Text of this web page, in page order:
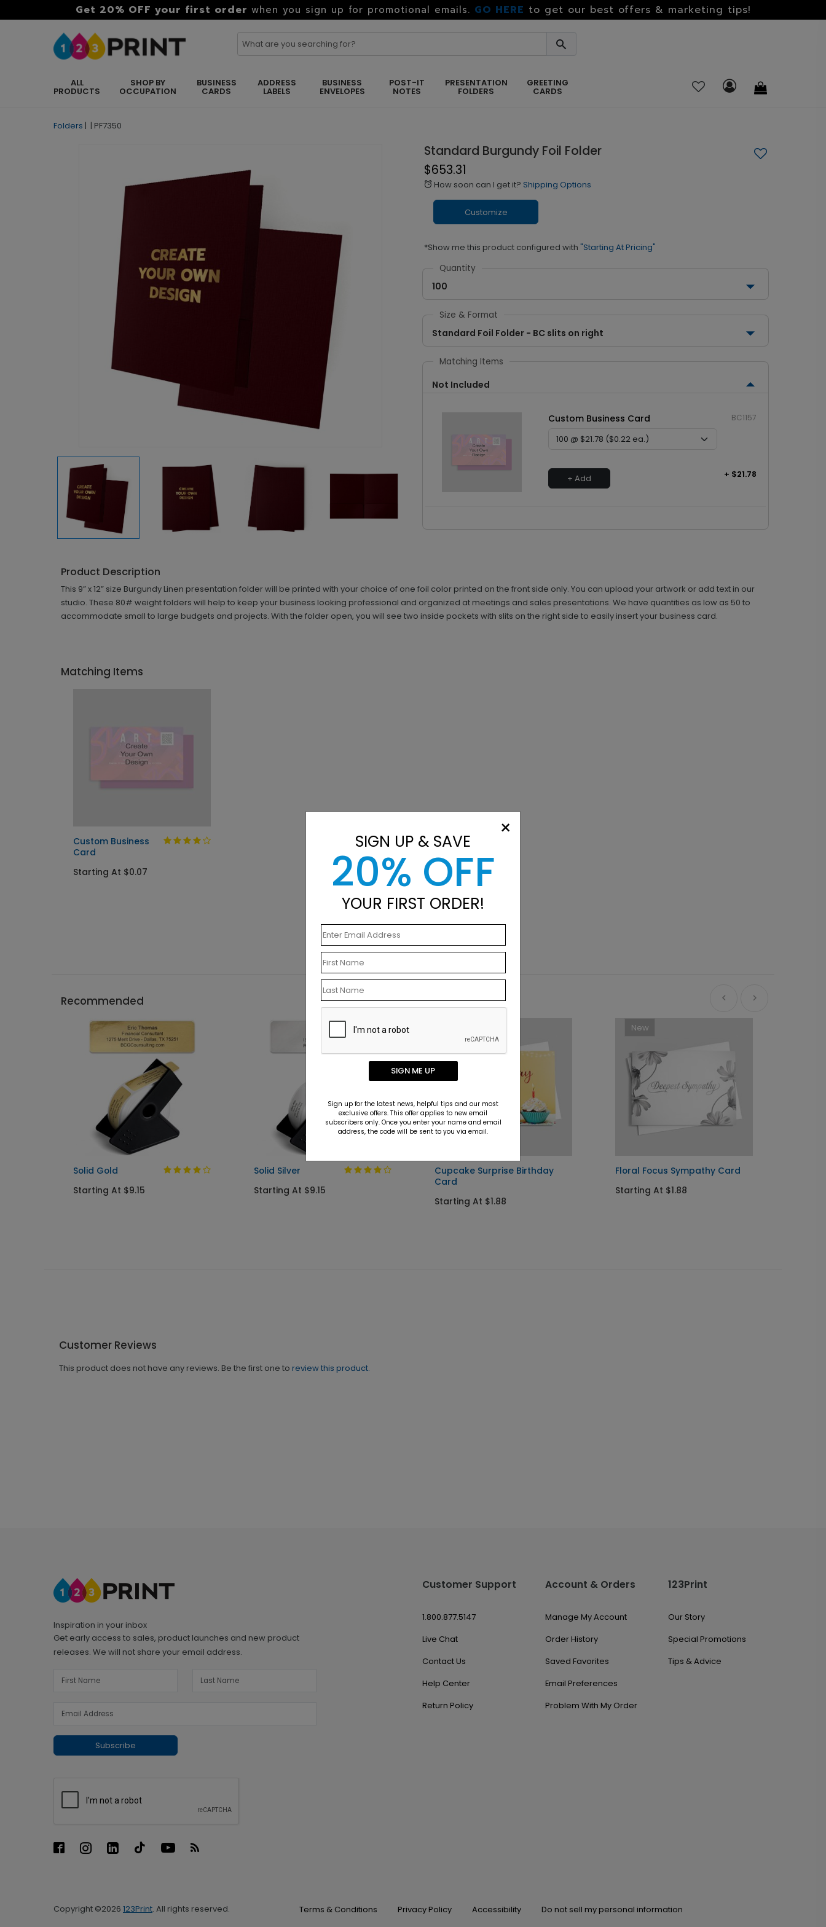
Get 20% OFF your first order when you sign up for promotional emails. GO HERE to get our best offers & marketing tips!
ALL
PRODUCTS
SHOP BY
OCCUPATION
BUSINESS
CARDS
ADDRESS
LABELS
BUSINESS
ENVELOPES
POST-IT
NOTES
PRESENTATION
FOLDERS
GREETING
CARDS
Folders | | PF7350
Standard Burgundy Foil Folder
$653.31
alarm How soon can I get it? Shipping Options
Customize
*Show me this product configured with "Starting At Pricing"
Quantity
100
Size & Format
Standard Foil Folder - BC slits on right
Matching Items
Not Included
Custom Business Card BC1157
+ Add + $21.78
Product Description
This 9” x 12” size Burgundy Linen presentation folder will be printed with your choice of one foil color printed on the front side only. You can upload your artwork or add text in our
studio. These 80# weight folders will help to keep your business looking professional and organized at meetings and sales presentations. We have quantities as low as 50 to
accommodate small to large budgets and projects. With the folder open, you will see two inside pockets with slits on the right side to easily insert your business card.
Matching Items
Custom Business
Card
Starting At $0.07
Recommended
Solid Gold
Starting At $9.15
Solid Silver
Starting At $9.15
Cupcake Surprise Birthday
Card
Starting At $1.88
New
Floral Focus Sympathy Card
Starting At $1.88
Customer Reviews
This product does not have any reviews. Be the first one to review this product.
Inspiration in your inbox
Get early access to sales, product launches and new product
releases. We will not share your email address.
Subscribe
Customer Support
1.800.877.5147
Live Chat
Contact Us
Help Center
Return Policy
Account & Orders
Manage My Account
Order History
Saved Favorites
Email Preferences
Problem With My Order
123Print
Our Story
Special Promotions
Tips & Advice
Copyright ©2026 123Print. All rights reserved. Terms & Conditions Privacy Policy Accessibility Do not sell my personal information
×
SIGN UP & SAVE
20% OFF
YOUR FIRST ORDER!
SIGN ME UP
Sign up for the latest news, helpful tips and our most
exclusive offers. This offer applies to new email
subscribers only. Once you enter your name and email
address, the code will be sent to you via email.